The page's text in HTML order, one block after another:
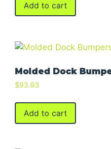
Add to cart
Molded Dock
$93.93
Add to cart